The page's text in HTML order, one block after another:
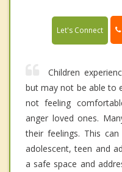
Let's Connect
Children
but may not be able to
not feeling
anger loved ones.
their feelings. This
adolescent, teen and
a safe space and